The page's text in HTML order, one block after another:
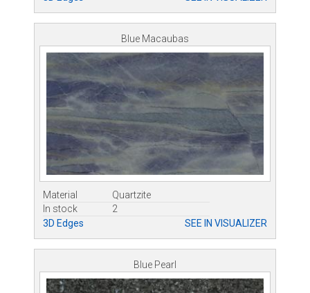
Blue Macaubas
Material
Quartzite
In stock
2
3D Edges
SEE IN VISUALIZER
Blue Pearl